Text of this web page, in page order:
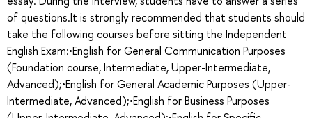
of questions.It is strongly recommended that students should
take the following courses before sitting the Independent
English Exam:•English for General Communication Purposes
(Foundation course, Intermediate, Upper-Intermediate,
Advanced);•English for General Academic Purposes (Upper-
Intermediate, Advanced);•English for Business Purposes